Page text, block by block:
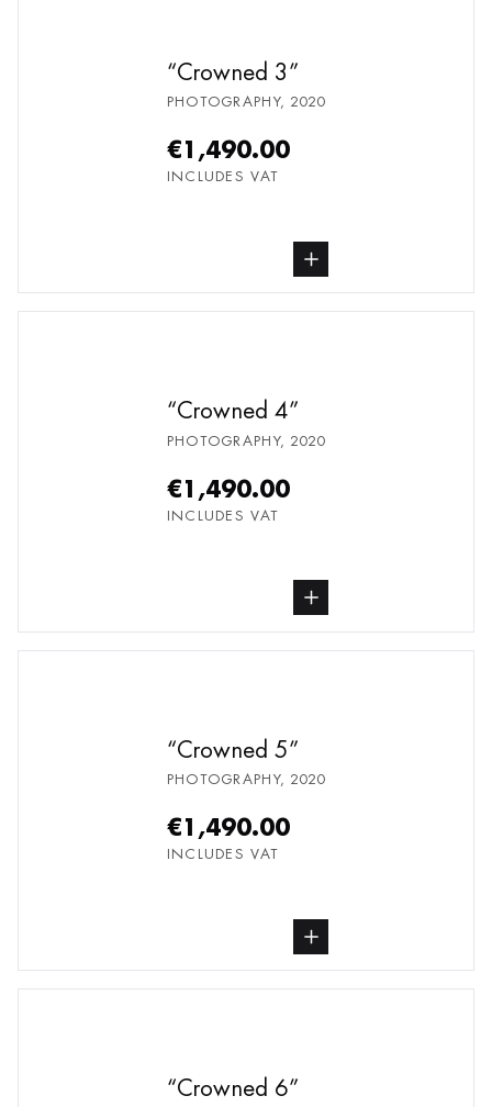
Crowned 3
PHOTOGRAPHY, 2020
€1,490.00
INCLUDES VAT
buy Photography, from undefined
Crowned 4
PHOTOGRAPHY, 2020
€1,490.00
INCLUDES VAT
buy Photography, from undefined
Crowned 5
PHOTOGRAPHY, 2020
€1,490.00
INCLUDES VAT
buy Photography, from undefined
Crowned 6